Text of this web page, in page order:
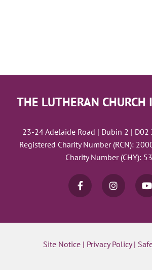
THE LUTHERAN CHURCH
23-24 Adelaide Road | Dubin 2 | D02
Registered Charity Number (RCN):
Charity Number (CHY):
Site Notice| Privacy Policy|